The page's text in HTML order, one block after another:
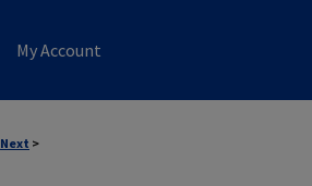
My Account
Next >